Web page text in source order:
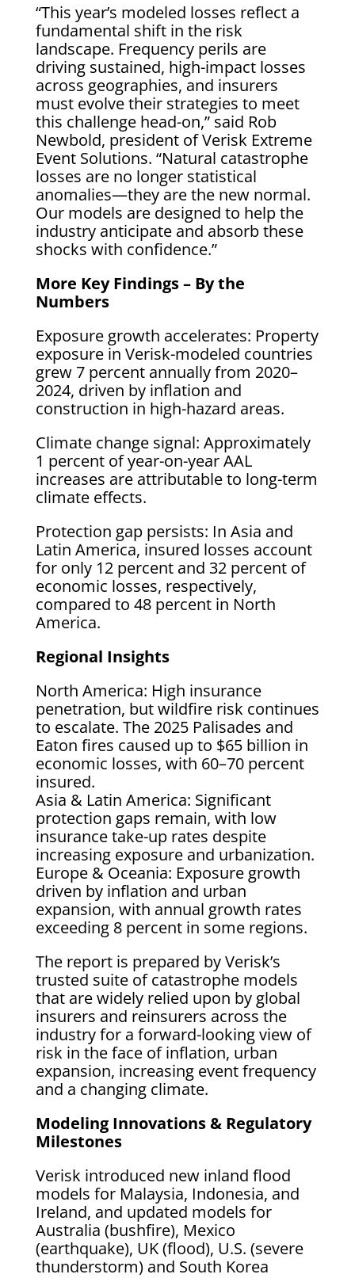
“This year’s modeled losses reflect a
fundamental shift in the risk
landscape. Frequency perils are
driving sustained, high-impact losses
across geographies, and insurers
must evolve their strategies to meet
this challenge head-on,” said Rob
Newbold, president of Verisk Extreme
Event Solutions. “Natural catastrophe
losses are no longer statistical
anomalies—they are the new normal.
Our models are designed to help the
industry anticipate and absorb these
shocks with confidence.”
More Key Findings – By the
Numbers
Exposure growth accelerates: Property
exposure in Verisk-modeled countries
grew 7 percent annually from 2020–
2024, driven by inflation and
construction in high-hazard areas.
Climate change signal: Approximately
1 percent of year-on-year AAL
increases are attributable to long-term
climate effects.
Protection gap persists: In Asia and
Latin America, insured losses account
for only 12 percent and 32 percent of
economic losses, respectively,
compared to 48 percent in North
America.
Regional Insights
North America: High insurance
penetration, but wildfire risk continues
to escalate. The 2025 Palisades and
Eaton fires caused up to $65 billion in
economic losses, with 60–70 percent
insured.
Asia & Latin America: Significant
protection gaps remain, with low
insurance take-up rates despite
increasing exposure and urbanization.
Europe & Oceania: Exposure growth
driven by inflation and urban
expansion, with annual growth rates
exceeding 8 percent in some regions.
The report is prepared by Verisk’s
trusted suite of catastrophe models
that are widely relied upon by global
insurers and reinsurers across the
industry for a forward-looking view of
risk in the face of inflation, urban
expansion, increasing event frequency
and a changing climate.
Modeling Innovations & Regulatory
Milestones
Verisk introduced new inland flood
models for Malaysia, Indonesia, and
Ireland, and updated models for
Australia (bushfire), Mexico
(earthquake), UK (flood), U.S. (severe
thunderstorm) and South Korea